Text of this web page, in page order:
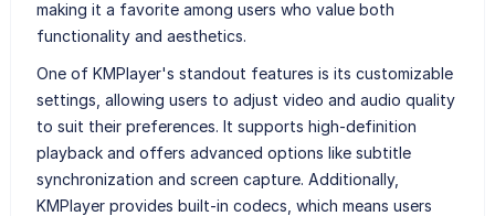
making it a favorite among users who value both
functionality and aesthetics.
One of KMPlayer's standout features is its customizable
settings, allowing users to adjust video and audio quality
to suit their preferences. It supports high-definition
playback and offers advanced options like subtitle
synchronization and screen capture. Additionally,
KMPlayer provides built-in codecs, which means users